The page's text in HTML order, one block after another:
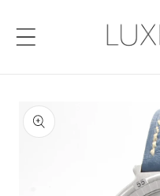
content
Skip to
product
information